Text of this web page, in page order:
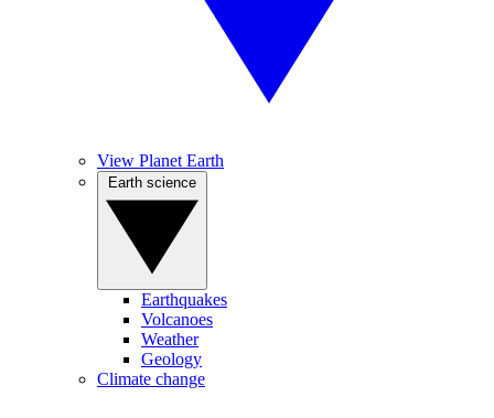
View Planet Earth
Earthquakes
Volcanoes
Weather
Geology
Climate change